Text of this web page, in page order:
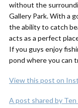
without the
Gallery Park. With a
the ability to catch
acts as a perfect
If you guys enjoy
pond where you can
View this post on
A post shared by